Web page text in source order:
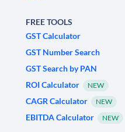
FREE TOOLS
GST Calculator
GST Number Search
GST Search by PAN
ROI Calculator
NEW
CAGR Calculator NEW
EBITDA Calculator NEW